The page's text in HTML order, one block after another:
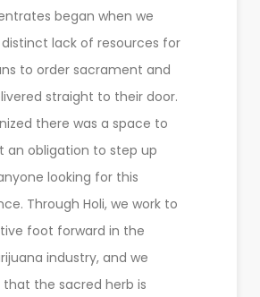
began when we
lack of resources for
to order sacrament and
straight to their door.
there was a space to
an obligation to step up
looking for this
Through Holi, we work to
foot forward in the
industry, and we
the sacred herb is